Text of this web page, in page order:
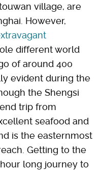
village, are
However,
different world
of around 400
evident during the
the Shengsi
trip from
seafood and
is the easternmost
Getting to the
long journey to